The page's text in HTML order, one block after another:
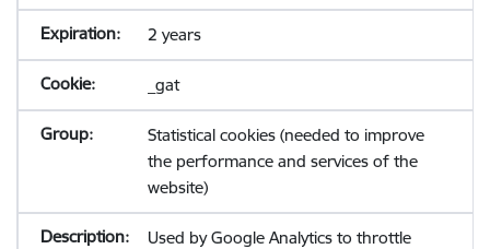
2 years
_gat
Statistical cookies (needed to improve
the performance and services of the
website)
Used by Google Analytics to throttle